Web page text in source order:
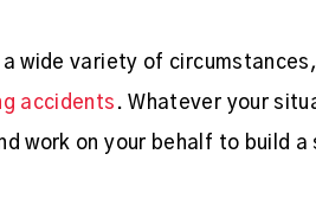
wide variety of
accidents . Whatever your
work on your behalf to build a